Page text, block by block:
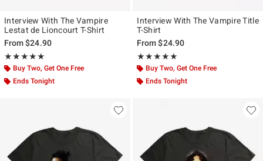
Interview With The Vampire
Lestat de Lioncourt T-Shirt
From$24.90
★★★★★
Rating, 5 out of 5
★★★★★
Buy Two, Get One Free
Ends Tonight
Interview With The Vampire Title
T-Shirt
From$24.90
★★★★★
Rating, 5 out of 5
★★★★★
Buy Two, Get One Free
Ends Tonight